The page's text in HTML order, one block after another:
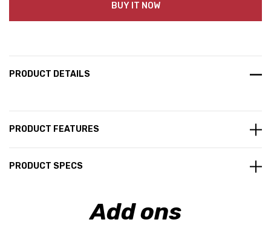
BUY IT NOW
PRODUCT DETAILS
PRODUCT FEATURES
PRODUCT SPECS
Add ons